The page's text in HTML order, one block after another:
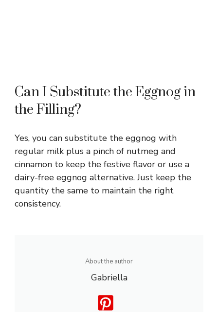
Can I Substitute the Eggnog in
the Filling?
Yes, you can substitute the eggnog with
regular milk plus a pinch of nutmeg and
cinnamon to keep the festive flavor or use a
dairy-free eggnog alternative. Just keep the
quantity the same to maintain the right
consistency.
About the author
Gabriella